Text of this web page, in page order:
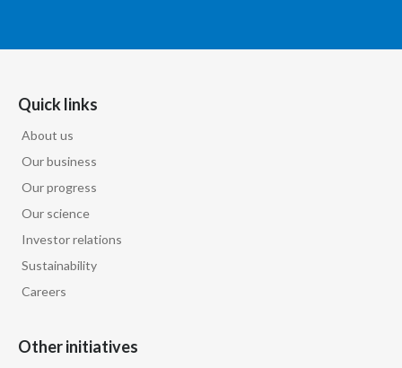
Quick links
About us
Our business
Our progress
Our science
Investor relations
Sustainability
Careers
Other initiatives